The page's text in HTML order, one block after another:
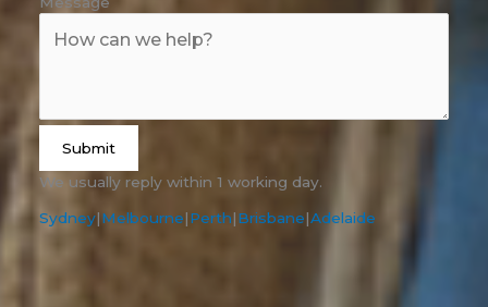
Submit
We usually reply within 1 working day.
Sydney|Melbourne|Perth|Brisbane|Adelaide